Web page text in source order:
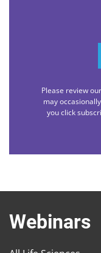
Please review
may
you click
Webinars